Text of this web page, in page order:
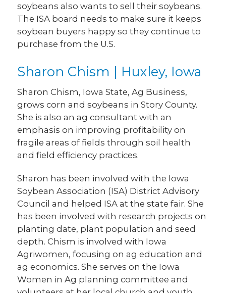
soybeans also wants to sell their soybeans.
The ISA board needs to make sure it keeps
soybean buyers happy so they continue to
purchase from the U.S.
Sharon Chism | Huxley, Iowa
Sharon Chism, Iowa State, Ag Business,
grows corn and soybeans in Story County.
She is also an ag consultant with an
emphasis on improving profitability on
fragile areas of fields through soil health
and field efficiency practices.
Sharon has been involved with the Iowa
Soybean Association (ISA) District Advisory
Council and helped ISA at the state fair. She
has been involved with research projects on
planting date, plant population and seed
depth. Chism is involved with Iowa
Agriwomen, focusing on ag education and
ag economics. She serves on the Iowa
Women in Ag planning committee and